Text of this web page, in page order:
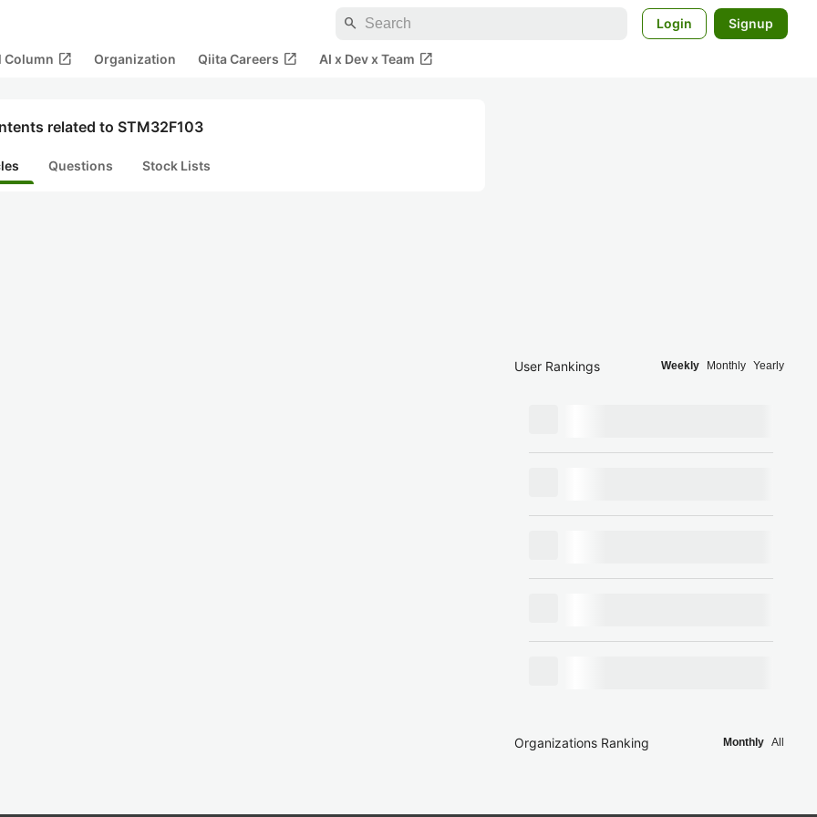
search Login Signup
Column open_in_new Organization Qiita Careers open_in_new AI x Dev x Team open_in_new
related to STM32F103
Questions Stock Lists
User Rankings Weekly Monthly Yearly
Organizations Ranking Monthly All